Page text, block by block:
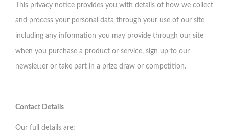
This privacy notice provides you with details of how we collect
and process your personal data through your use of our site
including any information you may provide through our site
when you purchase a product or service, sign up to our
newsletter or take part in a prize draw or competition.
Contact Details
Our full details are: